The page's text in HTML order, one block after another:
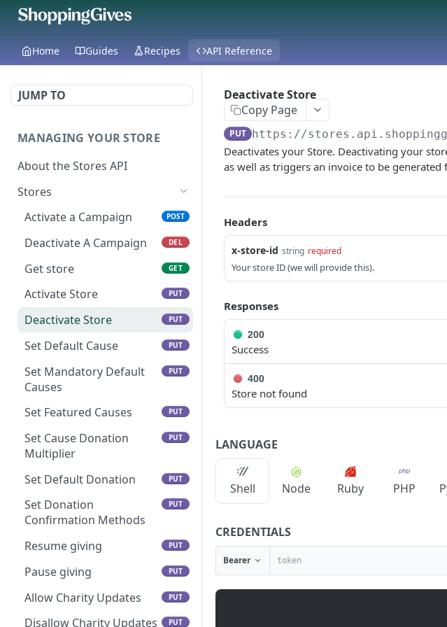
Home Guides Recipes API Reference
JUMP TO
MANAGING YOUR STORE
About the Stores API
Stores
Activate a Campaign
POST
Deactivate A Campaign DEL
Get store GET
Activate Store PUT
Deactivate Store PUT
Set Default Cause PUT
Set Mandatory Default
Causes
PUT
Set Featured Causes PUT
Set Cause Donation
Multiplier
PUT
Set Default Donation PUT
Set Donation
Confirmation Methods
PUT
Resume giving PUT
Pause giving PUT
Allow Charity Updates PUT
Disallow Charity Updates PUT
Deactivate Store
Copy Page
PUT https://
Deactivates your Store. Deactivating your
as well as triggers an invoice to be
Headers
x-store-id string required
Your store ID (we will provide this).
Responses
200
Success
400
Store not found
LANGUAGE
Shell Node Ruby PHP
CREDENTIALS
Bearer